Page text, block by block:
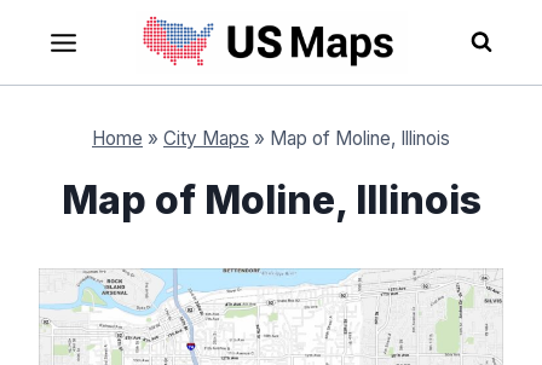
content
Home » City Maps » Map of Moline, Illinois
Map of Moline, Illinois